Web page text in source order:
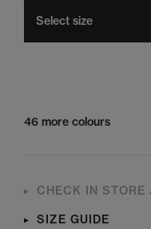
Select size
46 more colours
CHECK IN STORE
SIZE GUIDE